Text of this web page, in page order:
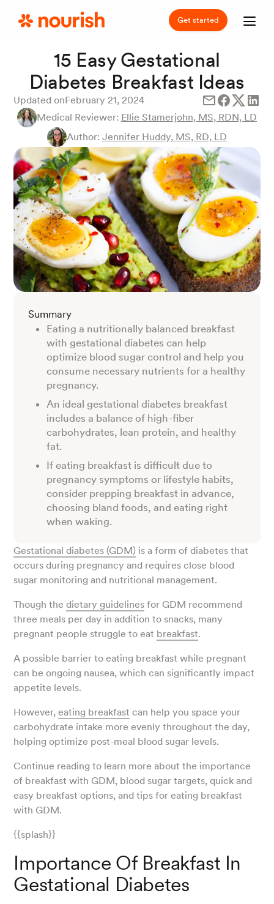
Get started
15 Easy Gestational
Diabetes Breakfast Ideas
Updated onFebruary 21, 2024
Medical Reviewer: Ellie Stamerjohn, MS, RDN, LD
Author: Jennifer Huddy, MS, RD, LD
Summary
Eating a nutritionally balanced breakfast
with gestational diabetes can help
optimize blood sugar control and help you
consume necessary nutrients for a healthy
pregnancy.
An ideal gestational diabetes breakfast
includes a balance of high-fiber
carbohydrates, lean protein, and healthy
fat.
If eating breakfast is difficult due to
pregnancy symptoms or lifestyle habits,
consider prepping breakfast in advance,
choosing bland foods, and eating right
when waking.
Gestational diabetes (GDM) is a form of diabetes that
occurs during pregnancy and requires close blood
sugar monitoring and nutritional management.
Though thedietary guidelines for GDM recommend
three meals per day in addition to snacks, many
pregnant people struggle to eat breakfast.
A possible barrier to eating breakfast while pregnant
can be ongoing nausea, which can significantly impact
appetite levels.
However,eating breakfast can help you space your
carbohydrate intake more evenly throughout the day,
helping optimize post-meal blood sugar levels.
Continue reading to learn more about the importance
of breakfast with GDM, blood sugar targets, quick and
easy breakfast options, and tips for eating breakfast
with GDM.
{{splash}}
Importance Of Breakfast In
Gestational Diabetes